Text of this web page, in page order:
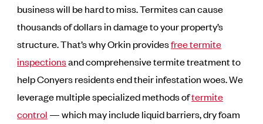
business will be hard to miss. Termites can cause
thousands of dollars in damage to your property’s
structure. That’s why Orkin providesfree termite
inspectionsand comprehensive termite treatment to
help Conyers residents end their infestation woes. We
leverage multiple specialized methods oftermite
control — which may include liquid barriers, dry foam